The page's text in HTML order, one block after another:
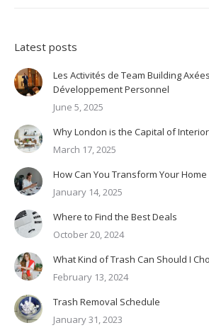
Latest posts
Les Activités de Team Building
Développement Personnel
June 5, 2025
Why London is the Capital of
March 17, 2025
How Can You Transform Your
January 14, 2025
Where to Find the Best Deals
October 20, 2024
What Kind of Trash Can Should I
February 13, 2024
Trash Removal Schedule
January 31, 2023